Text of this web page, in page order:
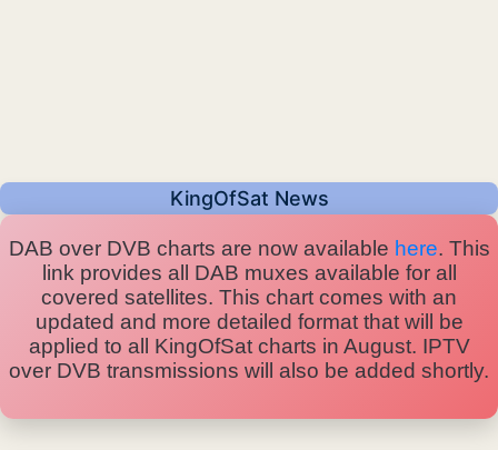
KingOfSat News
DAB over DVB charts are now available here. This
link provides all DAB muxes available for all
covered satellites. This chart comes with an
updated and more detailed format that will be
applied to all KingOfSat charts in August. IPTV
over DVB transmissions will also be added shortly.